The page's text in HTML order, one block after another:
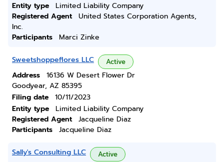
Entity type
Limited Liability Company
Registered Agent
United States Corporation Agents,
Inc.
Participants
Marci Zinke
Sweetshoppeflores LLC Active
Address
16136 W Desert Flower Dr
Goodyear, AZ 85395
Filing date
10/11/2023
Entity type
Limited Liability Company
Registered Agent
Jacqueline Diaz
Participants
Jacqueline Diaz
Sally's Consulting LLC Active